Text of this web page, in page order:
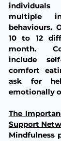
multiple
behaviours.
10 to 12
month.
include
comfort
ask for
emotionally
The
Support
Mindfulness